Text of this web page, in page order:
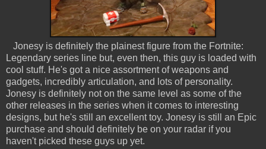
Jonesy is definitely the plainest figure from the Fortnite:
Legendary series line but, even then, this guy is loaded with
cool stuff. He's got a nice assortment of weapons and
gadgets, incredibly articulation, and lots of personality.
Jonesy is definitely not on the same level as some of the
other releases in the series when it comes to interesting
designs, but he's still an excellent toy. Jonesy is still an Epic
purchase and should definitely be on your radar if you
haven't picked these guys up yet.